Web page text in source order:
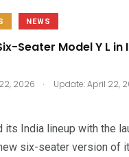
NEWS
Seater Model Y L in
2026 .
Update: April 22,
its India lineup with the
six-seater version of